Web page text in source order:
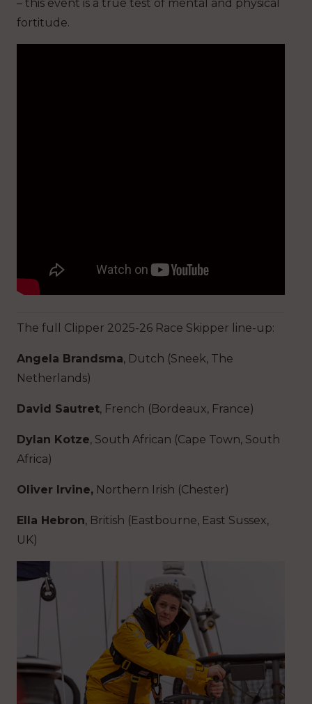
– this event is a true test of mental and physical
fortitude.
The full Clipper 2025-26 Race Skipper line-up:
Angela Brandsma, Dutch (Sneek, The
Netherlands)
David Sautret, French (Bordeaux, France)
Dylan Kotze, South African (Cape Town, South
Africa)
Oliver Irvine, Northern Irish (Chester)
Ella Hebron, British (Eastbourne, East Sussex,
UK)